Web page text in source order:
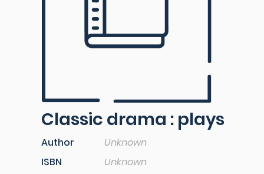
Classic drama : plays
Author
Unknown
ISBN
Unknown